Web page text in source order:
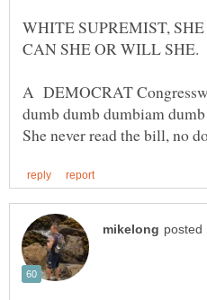
WHITE SUPREMIST,
A DEMOCRAT